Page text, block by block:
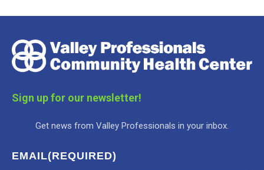
Sign up for our newsletter!
Get news from Valley Professionals in your inbox.
EMAIL(REQUIRED)